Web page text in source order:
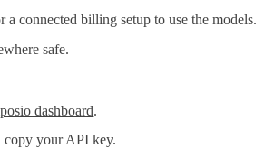
a connected billing setup to use the models.
safe.
dashboard.
copy your API key.